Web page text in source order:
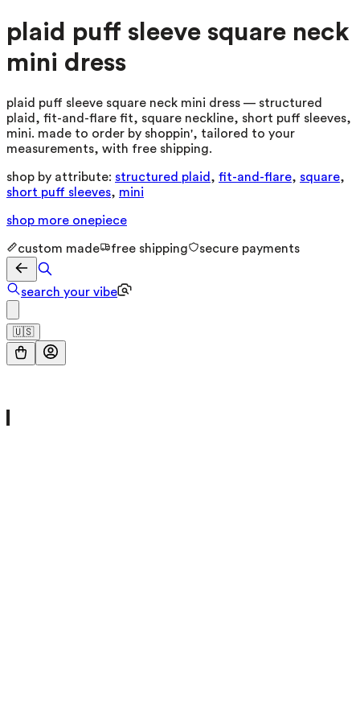
plaid puff sleeve square neck
mini dress
plaid puff sleeve square neck mini dress — structured
plaid, fit-and-flare fit, square neckline, short puff sleeves,
mini. made to order by shoppin', tailored to your
measurements, with free shipping.
shop by attribute: structured plaid , fit-and-flare, square,
short puff sleeves, mini
shop more onepiece
custom made free shipping secure payments
search your vibe
🇺🇸